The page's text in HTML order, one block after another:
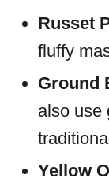
Russet
fluffy
Ground
also use
Yellow